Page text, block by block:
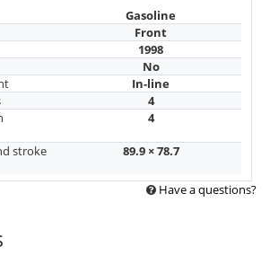
Gasoline
Front
1998
No
In-line
4
4
stroke
89.9 × 78.7
Have a questions?